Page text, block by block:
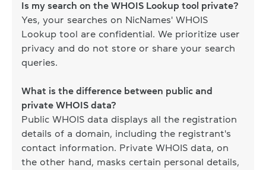
Is my search on the WHOIS Lookup tool private?
Yes, your searches on NicNames' WHOIS
Lookup tool are confidential. We prioritize user
privacy and do not store or share your search
queries.
What is the difference between public and
private WHOIS data?
Public WHOIS data displays all the registration
details of a domain, including the registrant's
contact information. Private WHOIS data, on
the other hand, masks certain personal details,